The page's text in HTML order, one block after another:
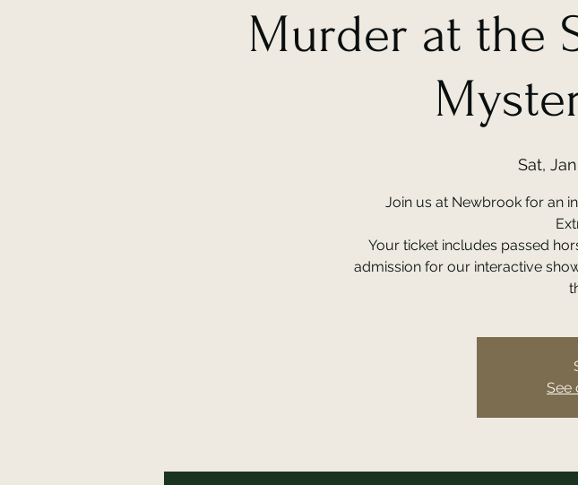
Murder at the
Sat,
Join us at Newbrook for an
Your ticket includes passed
admission for our interactive
See